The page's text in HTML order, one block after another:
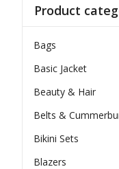
Product
Bags
Basic Jacket
Beauty & Hair
Belts &
Bikini Sets
Blazers